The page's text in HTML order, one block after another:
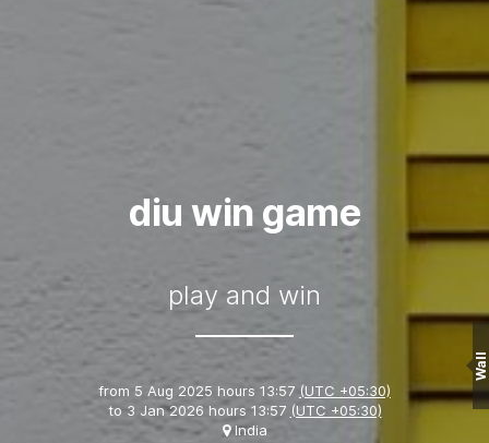
diu win game
play and win
from 5 Aug 2025 hours 13:57 (UTC +05:30)
to 3 Jan 2026 hours 13:57 (UTC +05:30)
India
Wall